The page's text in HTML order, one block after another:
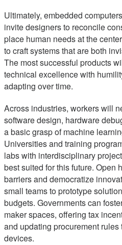
Ultimately, embedded
invite designers to reconcile
place human needs at the
to craft systems that are both
The most successful products
technical excellence with
adapting over time.
Across industries, workers will
software design, hardware
a basic grasp of machine
Universities and training
labs with interdisciplinary
best suited for this future. Open
barriers and democratize
small teams to prototype
budgets. Governments can
maker spaces, offering tax
and updating procurement
devices.